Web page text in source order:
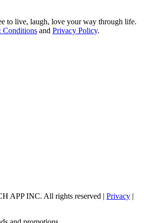
to live, laugh, love your way through life.
Conditions and Privacy Policy.
APP INC. All rights reserved | Privacy |